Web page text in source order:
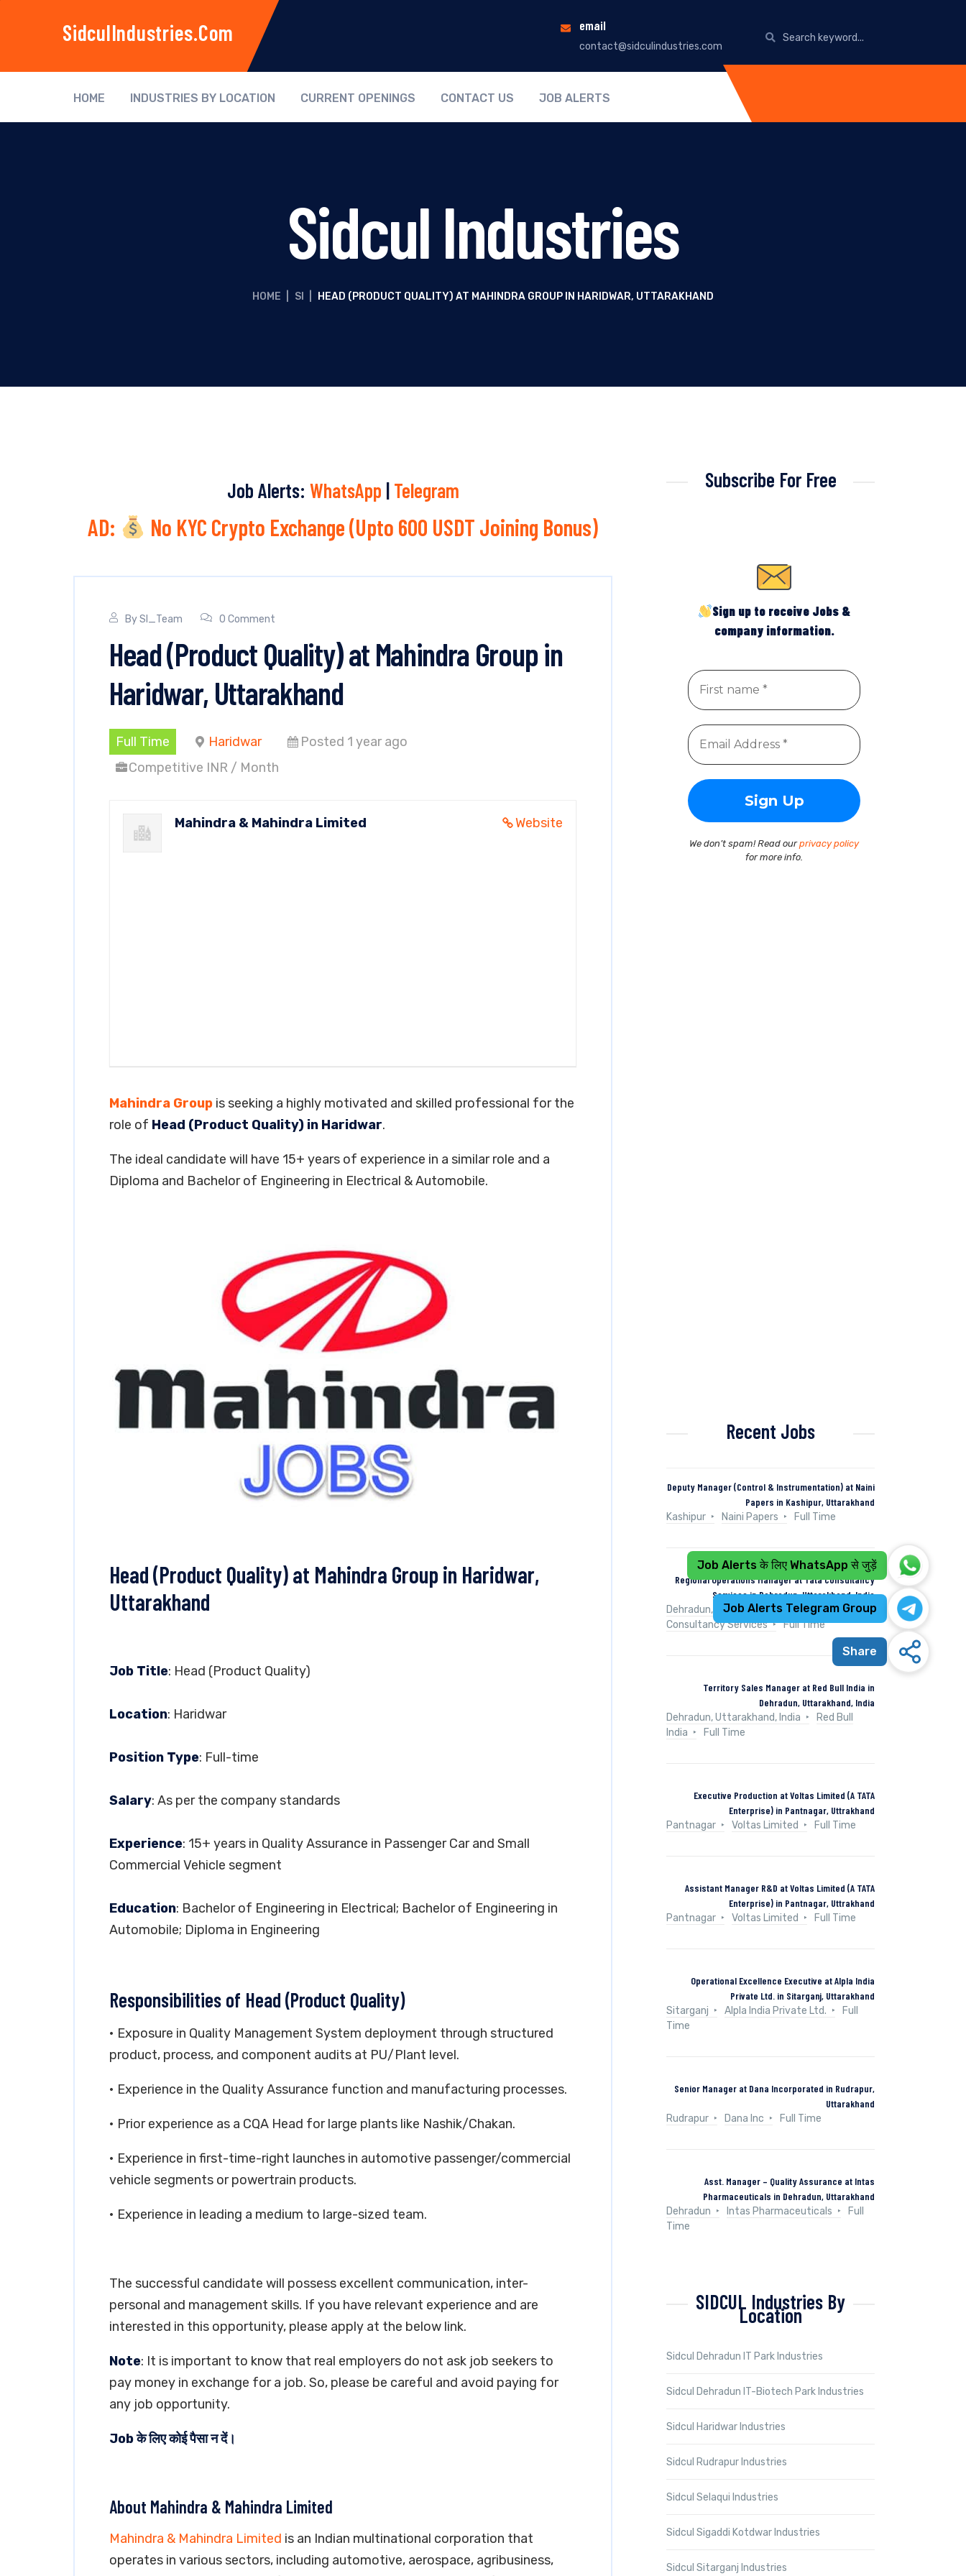
SidculIndustries.com email
contact@sidculindustries.com
HOME INDUSTRIES BY LOCATION CURRENT OPENINGS CONTACT US JOB ALERTS
Sidcul Industries
HOME SI HEAD (PRODUCT QUALITY) AT MAHINDRA GROUP IN HARIDWAR, UTTARAKHAND
Job Alerts: WhatsApp | Telegram
AD: No KYC Crypto Exchange (Upto 600 USDT Joining Bonus)
BySI_Team 0 Comment
Head (Product Quality) at Mahindra Group in
Haridwar, Uttarakhand
Full Time Haridwar
Posted 1 year ago
Competitive INR / Month
Website
Mahindra & Mahindra Limited
Mahindra Group is seeking a highly motivated and skilled professional for the
role of Head (Product Quality) in Haridwar.
The ideal candidate will have 15+ years of experience in a similar role and a
Diploma and Bachelor of Engineering in Electrical & Automobile.
Head (Product Quality) at Mahindra Group in Haridwar,
Uttarakhand
Job Title: Head (Product Quality)
Location: Haridwar
Position Type: Full-time
Salary: As per the company standards
Experience: 15+ years in Quality Assurance in Passenger Car and Small
Commercial Vehicle segment
Education: Bachelor of Engineering in Electrical; Bachelor of Engineering in
Automobile; Diploma in Engineering
Responsibilities of Head (Product Quality)
• Exposure in Quality Management System deployment through structured
product, process, and component audits at PU/Plant level.
• Experience in the Quality Assurance function and manufacturing processes.
• Prior experience as a CQA Head for large plants like Nashik/Chakan.
• Experience in first-time-right launches in automotive passenger/commercial
vehicle segments or powertrain products.
• Experience in leading a medium to large-sized team.
The successful candidate will possess excellent communication, inter-
personal and management skills. If you have relevant experience and are
interested in this opportunity, please apply at the below link.
Note: It is important to know that real employers do not ask job seekers to
pay money in exchange for a job. So, please be careful and avoid paying for
any job opportunity.
Job के लिए कोई पैसा न दें।
About Mahindra & Mahindra Limited
Mahindra & Mahindra Limited is an Indian multinational corporation that
operates in various sectors, including automotive, aerospace, agribusiness,
Subscribe For Free
Sign up to receive Jobs &
company information.
We don’t spam! Read ourprivacy policy
for more info.
Recent Jobs
Deputy Manager (Control & Instrumentation) at Naini
Papers in Kashipur, Uttarakhand
Kashipur
Naini Papers Full Time
Regional Operations Manager at Tata Consultancy
Services in Dehradun, Uttarakhand, India
Dehradun, Uttarakhand, India
Tata
Consultancy Services
Full Time
Territory Sales Manager at Red Bull India in
Dehradun, Uttarakhand, India
Dehradun, Uttarakhand, India
Red Bull
India
Full Time
Executive Production at Voltas Limited (A TATA
Enterprise) in Pantnagar, Uttrakhand
Pantnagar
Voltas Limited Full Time
Assistant Manager R&D at Voltas Limited (A TATA
Enterprise) in Pantnagar, Uttrakhand
Pantnagar
Voltas Limited Full Time
Operational Excellence Executive at Alpla India
Private Ltd. in Sitarganj, Uttarakhand
Sitarganj
Alpla India Private Ltd.
Full
Time
Senior Manager at Dana Incorporated in Rudrapur,
Uttarakhand
Rudrapur
Dana Inc Full Time
Asst. Manager – Quality Assurance at Intas
Pharmaceuticals in Dehradun, Uttarakhand
Dehradun
Intas Pharmaceuticals
Full
Time
SIDCUL Industries By
Location
Sidcul Dehradun IT Park Industries
Sidcul Dehradun IT-Biotech Park Industries
Sidcul Haridwar Industries
Sidcul Rudrapur Industries
Sidcul Selaqui Industries
Sidcul Sigaddi Kotdwar Industries
Sidcul Sitarganj Industries
Job Alerts के लिए WhatsApp से जुड़ें
Job Alerts Telegram Group
Share